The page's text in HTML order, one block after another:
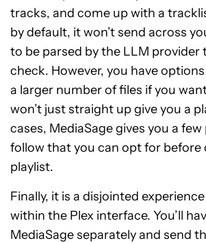
tracks, and come up with a
by default, it won’t send across
to be parsed by the LLM provider
check. However, you have
a larger number of files if you
won’t just straight up give you a
cases, MediaSage gives you a
follow that you can opt for before
playlist.
Finally, it is a disjointed
within the Plex interface. You’ll
MediaSage separately and send